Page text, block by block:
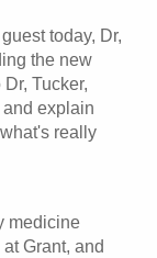
today, Dr,
the new
Tucker,
explain
really
medicine
Grant, and